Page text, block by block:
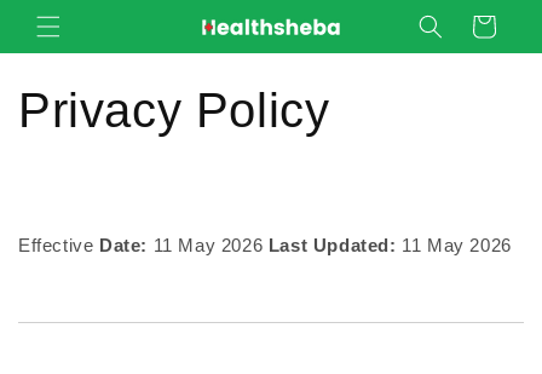
Skip to
content
Cart
Privacy Policy
Effective Date: 11 May 2026 Last Updated: 11 May 2026